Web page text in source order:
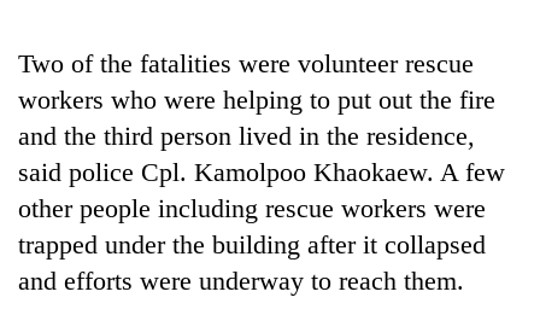
arrested
in
Kathmandu
for
online
betting,
crypto
Rain
to
continue
across
Two of the fatalities were volunteer rescue
workers who were helping to put out the fire
and the third person lived in the residence,
said police Cpl. Kamolpoo Khaokaew. A few
other people including rescue workers were
trapped under the building after it collapsed
and efforts were underway to reach them.